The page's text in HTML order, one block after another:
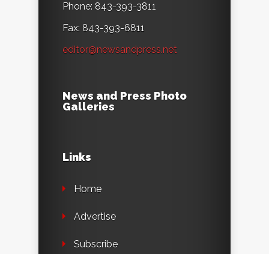
Phone: 843-393-3811
Fax: 843-393-6811
editor@newsandpress.net
News and Press Photo
Galleries
Links
Home
Advertise
Subscribe